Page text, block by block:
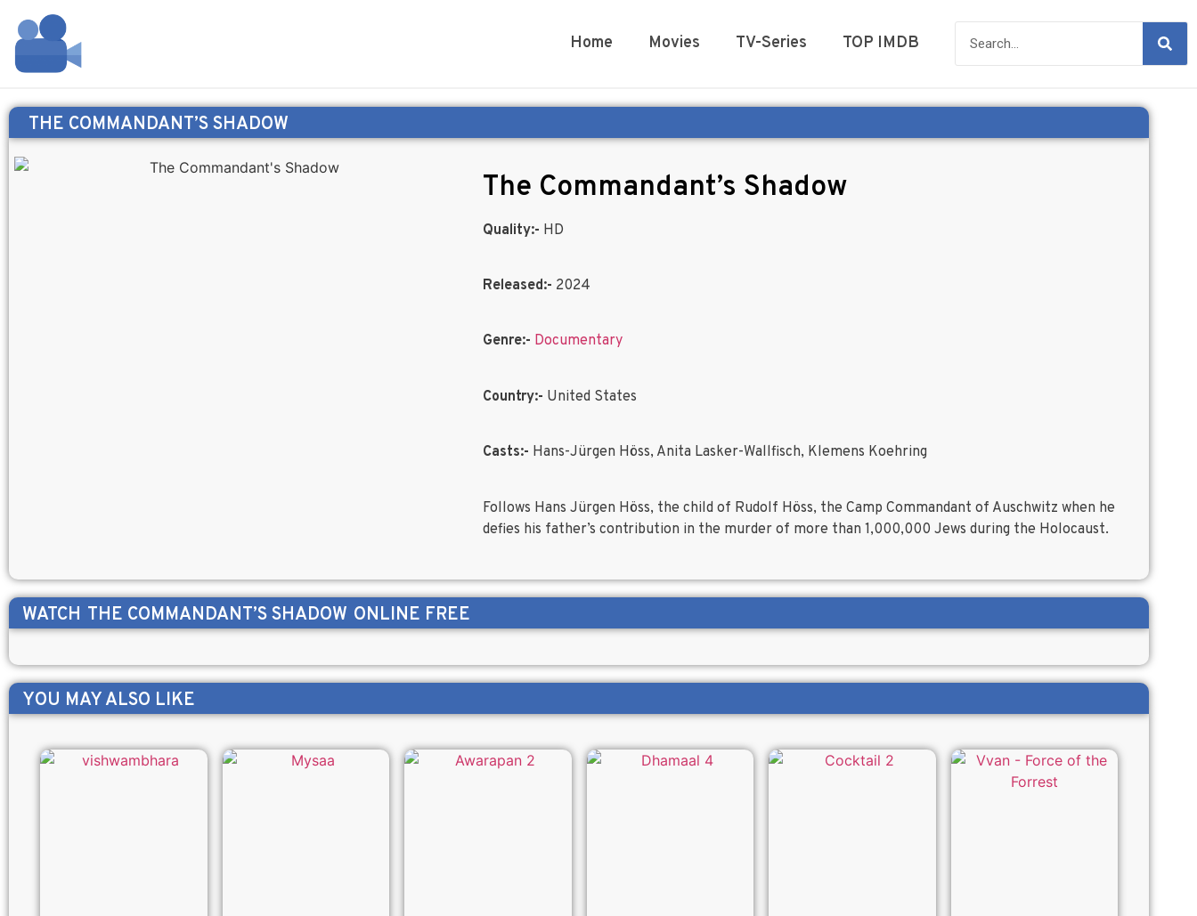
Home Movies TV-Series TOP IMDB
THE COMMANDANT’S SHADOW
The Commandant’s Shadow
Quality:- HD
Released:- 2024
Genre:- Documentary
Country:- United States
Casts:- Hans-Jürgen Höss, Anita Lasker-Wallfisch, Klemens Koehring
Follows Hans Jürgen Höss, the child of Rudolf Höss, the Camp Commandant of Auschwitz when he
defies his father’s contribution in the murder of more than 1,000,000 Jews during the Holocaust.
WATCH THE COMMANDANT’S SHADOW ONLINE FREE
YOU MAY ALSO LIKE